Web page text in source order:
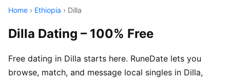
Home › Ethiopia › Dilla
Dilla Dating – 100% Free
Free dating in Dilla starts here. RuneDate lets you
browse, match, and message local singles in Dilla,